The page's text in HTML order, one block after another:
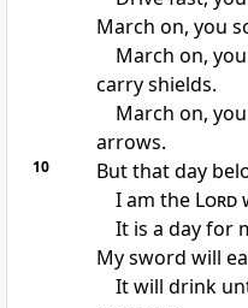
March on, you
March on,
carry shields.
March on,
arrows.
10
But that day
I am the Lord
It is a day for
My sword will
It will drink